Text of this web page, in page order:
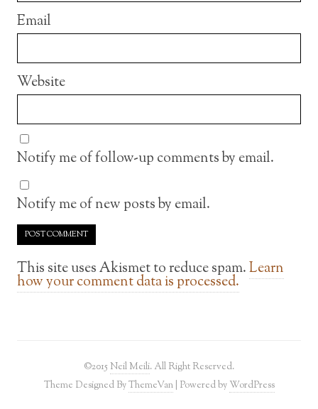
Email
Website
Notify me of follow-up comments by email.
Notify me of new posts by email.
This site uses Akismet to reduce spam.Learn
how your comment data is processed.
©2015 Neil Meili. All Right Reserved.
Theme Designed ByThemeVan| Powered by WordPress